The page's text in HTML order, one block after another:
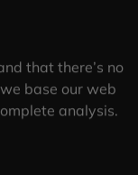
that there’s no
base our web
analysis.